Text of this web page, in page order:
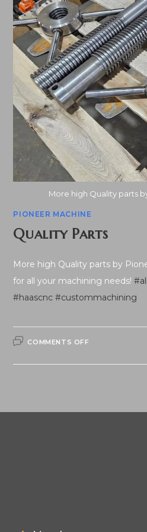
More high Quality parts
PIONEER MACHINE
Quality Parts
More high Quality parts by
for all your machining needs!
#haascnc #custommachining
COMMENTS OFF